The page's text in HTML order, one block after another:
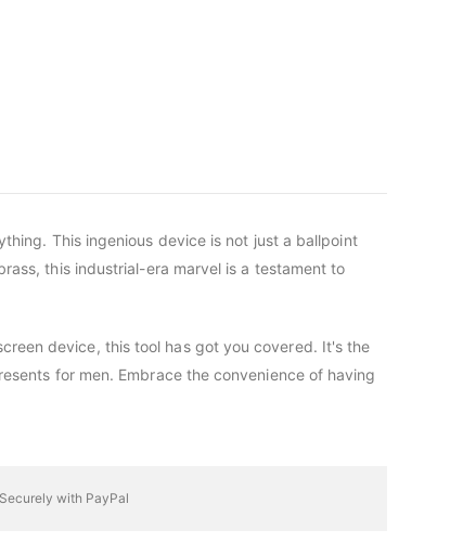
This ingenious device is not just a ballpoint
this industrial-era marvel is a testament to
device, this tool has got you covered. It's the
for men. Embrace the convenience of having
with PayPal